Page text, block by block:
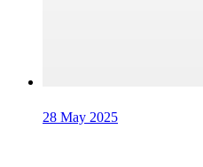
28 May 2025